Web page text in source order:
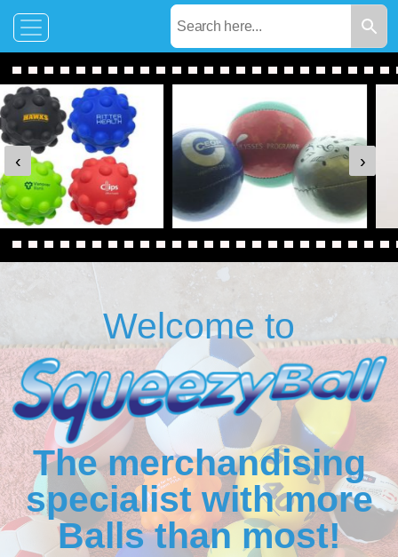
‹ ›
Welcome to
The merchandising
specialist with more
Balls than most!